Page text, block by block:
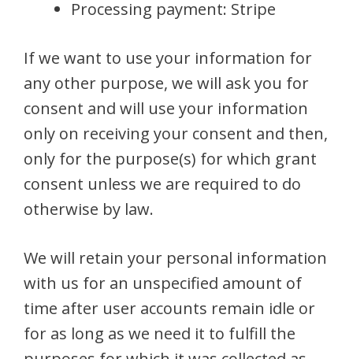
Processing payment: Stripe
If we want to use your information for
any other purpose, we will ask you for
consent and will use your information
only on receiving your consent and then,
only for the purpose(s) for which grant
consent unless we are required to do
otherwise by law.
We will retain your personal information
with us for an unspecified amount of
time after user accounts remain idle or
for as long as we need it to fulfill the